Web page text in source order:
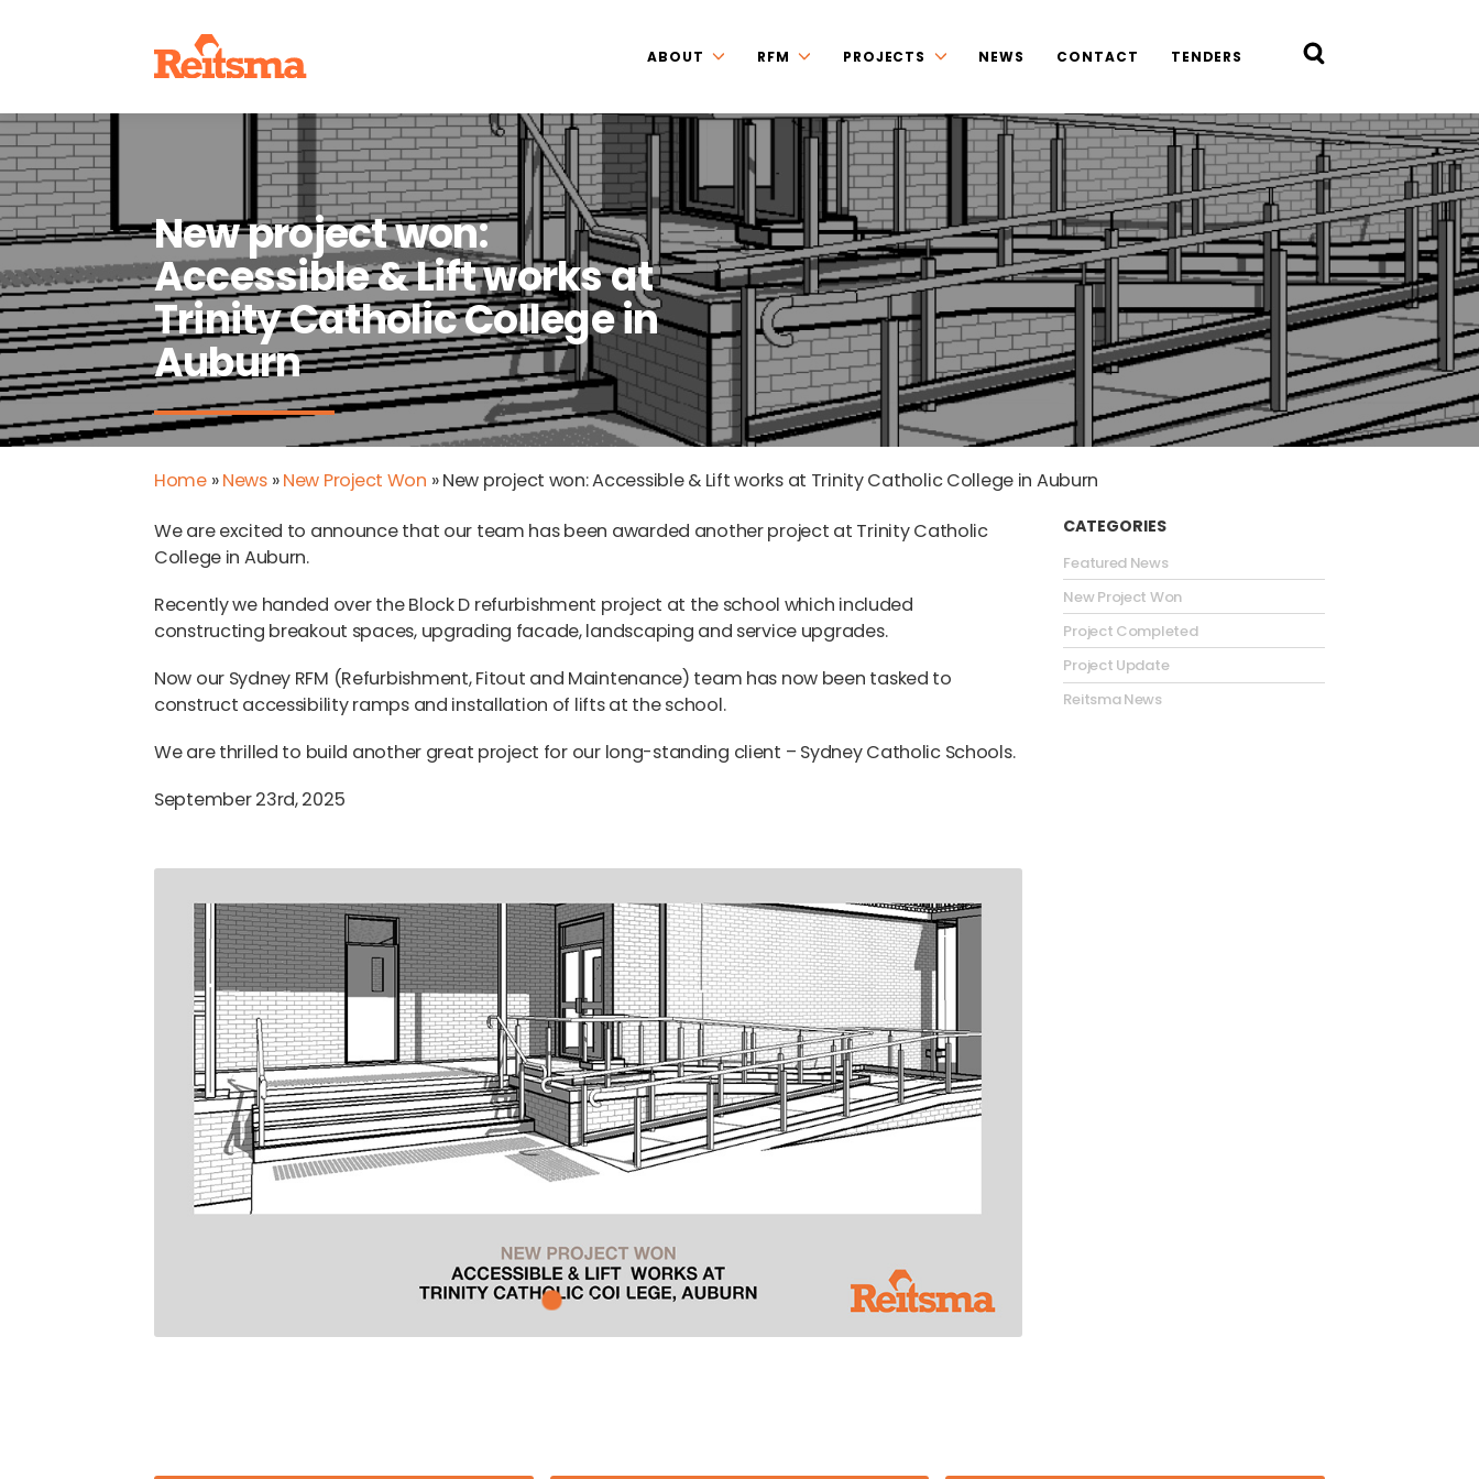
ABOUT RFM PROJECTS NEWS CONTACT TENDERS
New project won:
Accessible & Lift works at
Trinity Catholic College in
Auburn
Home»News»New Project Won »New project won: Accessible & Lift works at Trinity Catholic College in Auburn
We are excited to announce that our team has been awarded another project at Trinity Catholic
College in Auburn.
Recently we handed over the Block D refurbishment project at the school which included
constructing breakout spaces, upgrading facade, landscaping and service upgrades.
Now our Sydney RFM (Refurbishment, Fitout and Maintenance) team has now been tasked to
construct accessibility ramps and installation of lifts at the school.
We are thrilled to build another great project for our long-standing client – Sydney Catholic Schools.
September 23rd, 2025
CATEGORIES
Featured News
New Project Won
Project Completed
Project Update
Reitsma News